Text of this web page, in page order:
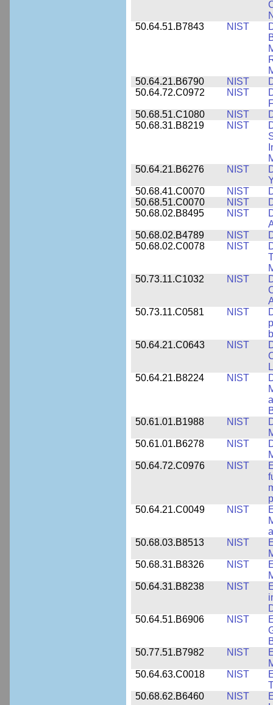
50.64.51.B7843
NIST
50.64.21.B6790
NIST
50.64.72.C0972
NIST
50.68.51.C1080
NIST
50.68.31.B8219
NIST
50.64.21.B6276
NIST
50.68.41.C0070
NIST
50.68.51.C0070
NIST
50.68.02.B8495
NIST
50.68.02.B4789
NIST
50.68.02.C0078
NIST
50.73.11.C1032
NIST
50.73.11.C0581
NIST
50.64.21.C0643
NIST
50.64.21.B8224
NIST
50.61.01.B1988
NIST
50.61.01.B6278
NIST
50.64.72.C0976
NIST
50.64.21.C0049
NIST
50.68.03.B8513
NIST
50.68.31.B8326
NIST
50.64.31.B8238
NIST
50.64.51.B6906
NIST
50.77.51.B7982
NIST
50.64.63.C0018
NIST
50.68.62.B6460
NIST